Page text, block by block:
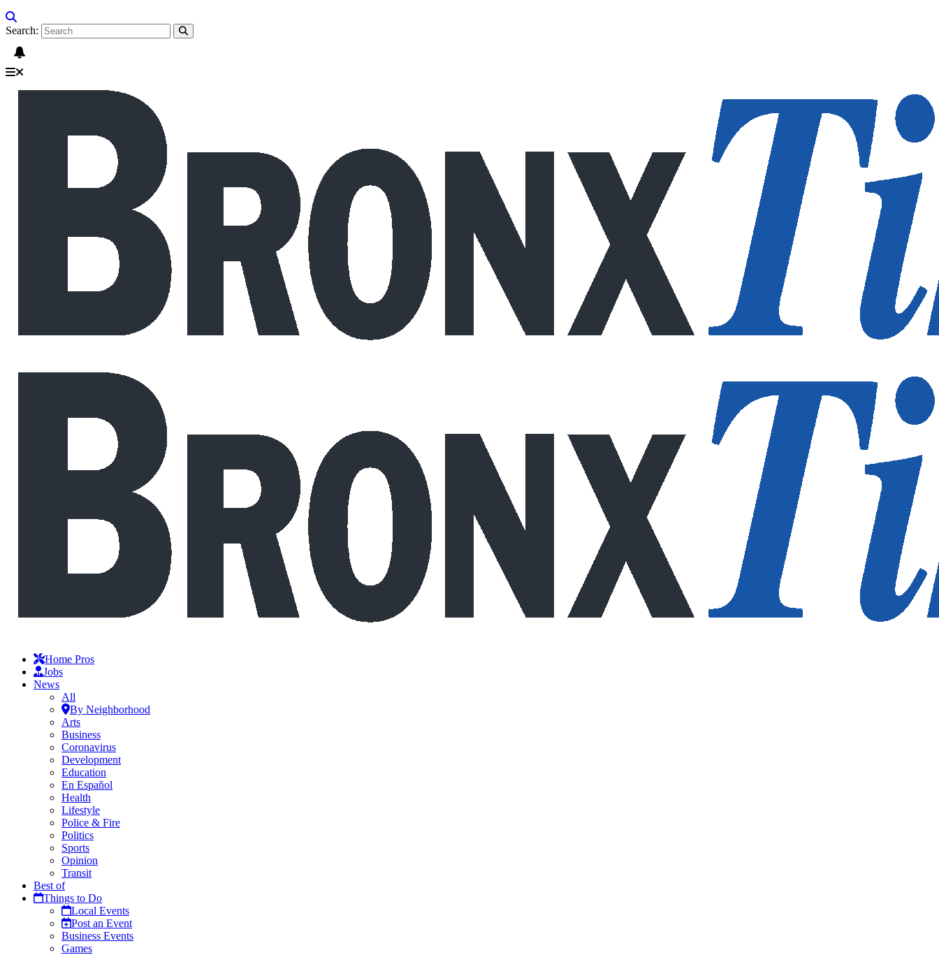
Search:
Home Pros
Jobs
News
All
By Neighborhood
Arts
Business
Coronavirus
Development
Education
En Español
Health
Lifestyle
Police & Fire
Politics
Sports
Opinion
Transit
Best of
Things to Do
Local Events
Post an Event
Business Events
Games